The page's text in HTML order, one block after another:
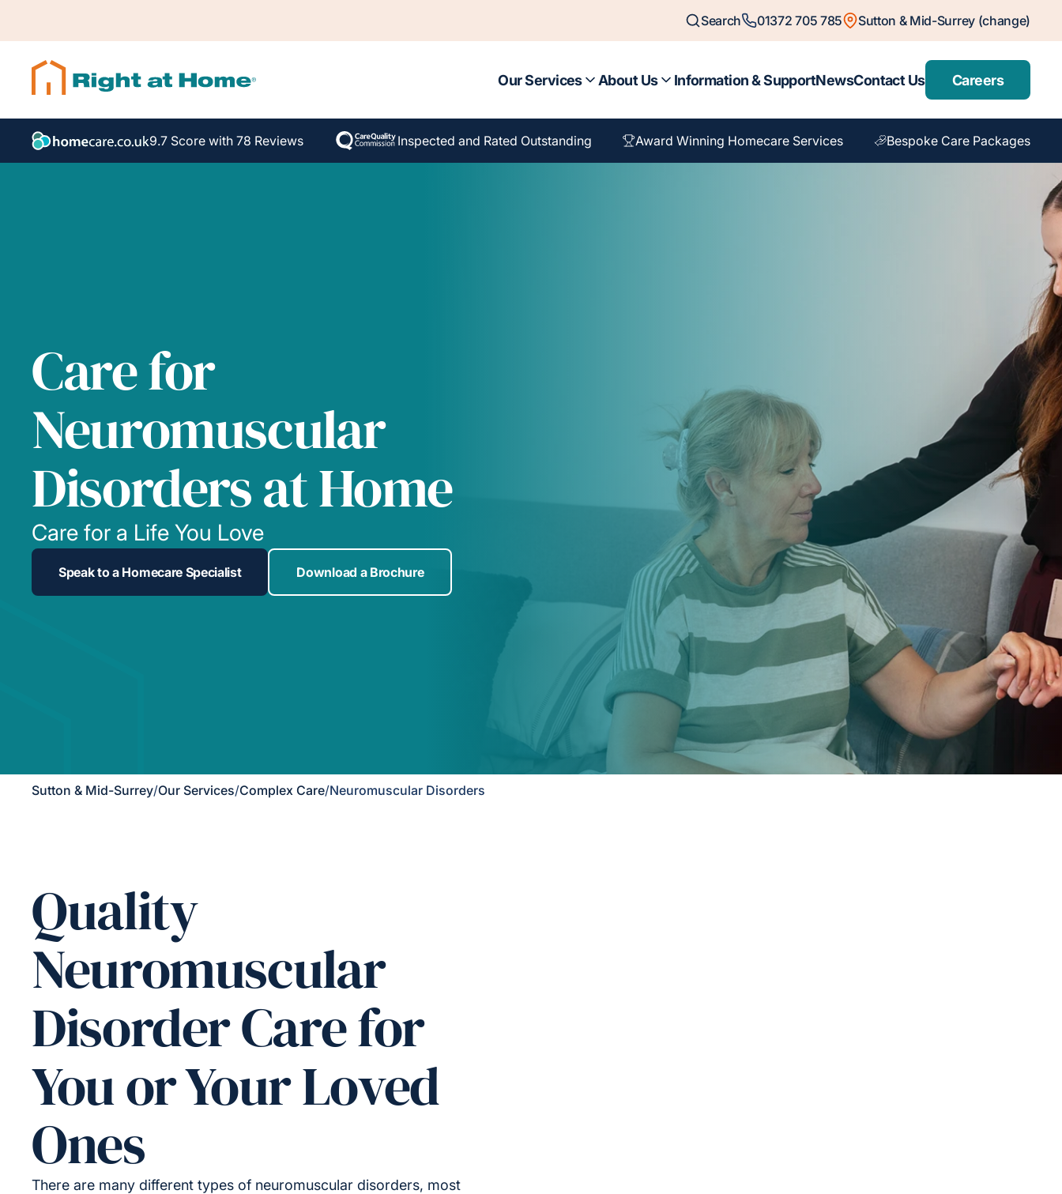
Search 01372 705 785 Sutton & Mid-Surrey (change)
Our Services About Us Information & SupportNewsContact Us Careers
9.7 Score with 78 Reviews Inspected and Rated Outstanding Award Winning Homecare Services Bespoke Care Packages
Care for
Neuromuscular
Disorders at Home
Care for a Life You Love
Speak to a Homecare Specialist Download a Brochure
Sutton & Mid-Surrey/Our Services/Complex Care/Neuromuscular Disorders
Quality
Neuromuscular
Disorder Care for
You or Your Loved
Ones
There are many different types of neuromuscular disorders, most